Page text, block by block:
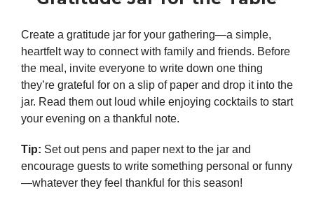
Create a gratitude jar for your gathering—a simple,
heartfelt way to connect with family and friends. Before
the meal, invite everyone to write down one thing
they’re grateful for on a slip of paper and drop it into the
jar. Read them out loud while enjoying cocktails to start
your evening on a thankful note.
Tip: Set out pens and paper next to the jar and
encourage guests to write something personal or funny
—whatever they feel thankful for this season!